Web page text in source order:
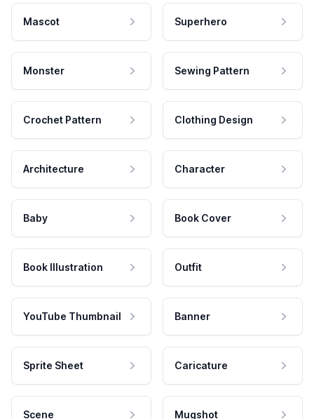
Mascot Superhero
Monster Sewing Pattern
Crochet Pattern Clothing Design
Architecture Character
Baby Book Cover
Book Illustration Outfit
YouTube Thumbnail Banner
Sprite Sheet Caricature
Scene Mugshot